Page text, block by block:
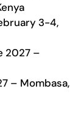
3-4,
2027 –
– Mombasa,